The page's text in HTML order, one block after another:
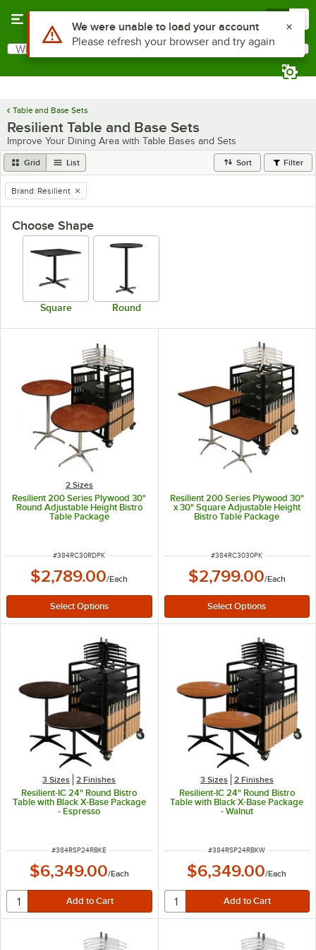
Search
What are you looking for?
Table and Base Sets
Resilient Table and Base Sets
Improve Your Dining Area with Table Bases and Sets
Grid List Sort Filter
remove tag
Brand: Resilient
Choose Shape
Square Round
2 Sizes
Resilient 200 Series Plywood 30"
Round Adjustable Height Bistro
Table Package
ITEM NUMBER
#384RC30RDPK
$2,789.00/Each
Resilient 200 Series Plywood 30"
x 30" Square Adjustable Height
Bistro Table Package
ITEM NUMBER
#384RC3030PK
$2,799.00/Each
3 Sizes 2 Finishes
Resilient-IC 24" Round Bistro
Table with Black X-Base Package
- Espresso
ITEM NUMBER
#384RSP24RBKE
$6,349.00/Each
3 Sizes 2 Finishes
Resilient-IC 24" Round Bistro
Table with Black X-Base Package
- Walnut
ITEM NUMBER
#384RSP24RBKW
$6,349.00/Each
Use Alt or Option plus Z to reach the notifications list
We were unable to load your account
Please refresh your browser and try again